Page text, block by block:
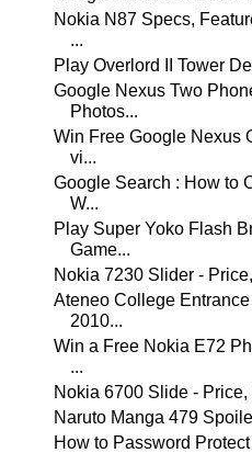
Nokia N87 Specs,
...
Play Overlord II Tower
Google Nexus Two
Photos...
Win Free Google Nexus
vi...
Google Search : How to
W...
Play Super Yoko Flash
Game...
Nokia 7230 Slider -
Ateneo College
2010...
Win a Free Nokia E72
...
Nokia 6700 Slide -
Naruto Manga 479
How to Password